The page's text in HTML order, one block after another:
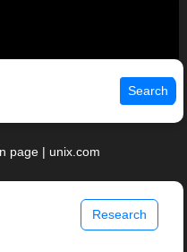
Search
page | unix.com
Research